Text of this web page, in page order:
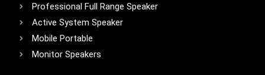
Professional Full Range Speaker
Active System Speaker
Mobile Portable
Monitor Speakers